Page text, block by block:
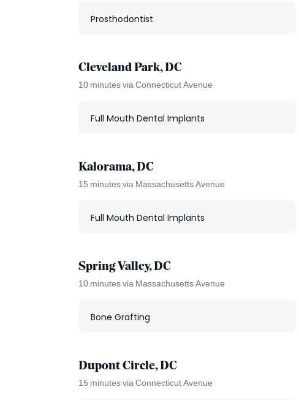
Prosthodontist
Cleveland Park, DC
10 minutes via Connecticut Avenue
Full Mouth Dental Implants
Kalorama, DC
15 minutes via Massachusetts Avenue
Full Mouth Dental Implants
Spring Valley, DC
10 minutes via Massachusetts Avenue
Bone Grafting
Dupont Circle, DC
15 minutes via Connecticut Avenue